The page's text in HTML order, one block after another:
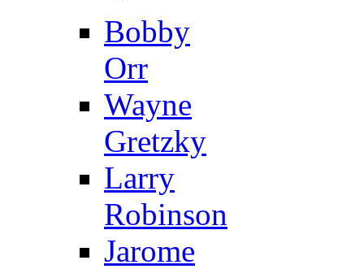
Bobby
Orr
Wayne
Gretzky
Larry
Robinson
Jarome